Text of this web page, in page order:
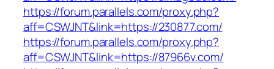
https://forum.parallels.com/proxy.php?
aff=CSWJNT&link=https://230877.com/
https://forum.parallels.com/proxy.php?
aff=CSWJNT&link=https://87966v.com/